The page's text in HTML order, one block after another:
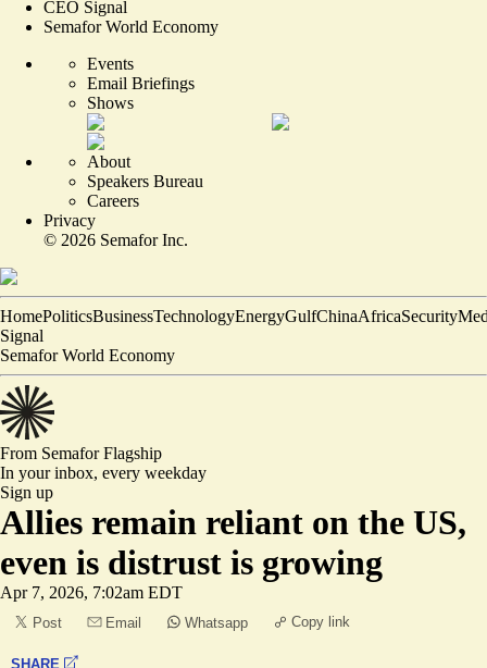
CEO Signal
Semafor World Economy
Events
Email Briefings
Shows
About
Speakers Bureau
Careers
Privacy
© 2026 Semafor Inc.
HomePoliticsBusinessTechnologyEnergyGulfChinaAfricaSecurity
Signal
Semafor World Economy
From SemaforFlagship
In your inbox, every weekday
Sign up
Allies remain reliant on the US,
even is distrust is growing
Apr 7, 2026, 7:02am EDT
Post Email Whatsapp Copy link
SHARE